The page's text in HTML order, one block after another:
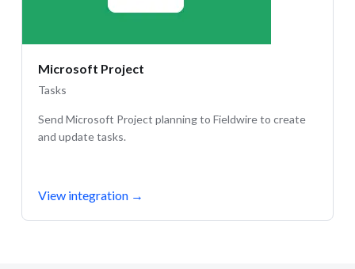
Microsoft Project
Tasks
Send Microsoft Project planning to Fieldwire to create
and update tasks.
View integration →